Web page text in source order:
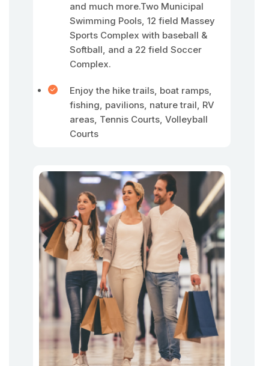
and much more.Two Municipal
Swimming Pools, 12 field Massey
Sports Complex with baseball &
Softball, and a 22 field Soccer
Complex.
Enjoy the hike trails, boat ramps,
fishing, pavilions, nature trail, RV
areas, Tennis Courts, Volleyball
Courts